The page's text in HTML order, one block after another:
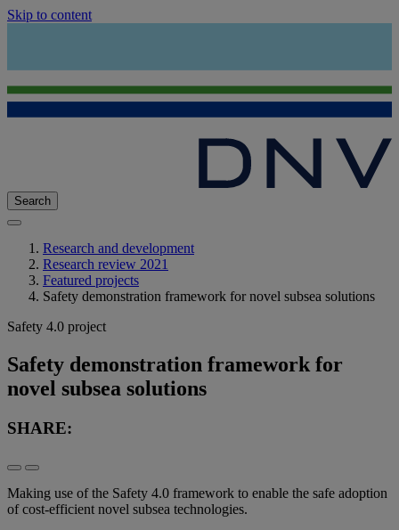
Skip to content
Search
Research and development
Research review 2021
Featured projects
Safety demonstration framework for novel subsea solutions
Safety 4.0 project
Safety demonstration framework for
novel subsea solutions
SHARE:
Making use of the Safety 4.0 framework to enable the safe adoption
of cost-efficient novel subsea technologies.